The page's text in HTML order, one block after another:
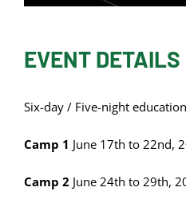
EVENT DETAILS
Six-day / Five-night
Camp 1 June 17th to 22nd,
Camp 2June 24th to 29th,